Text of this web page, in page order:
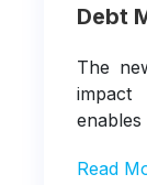
Debt
The
eroding
Read